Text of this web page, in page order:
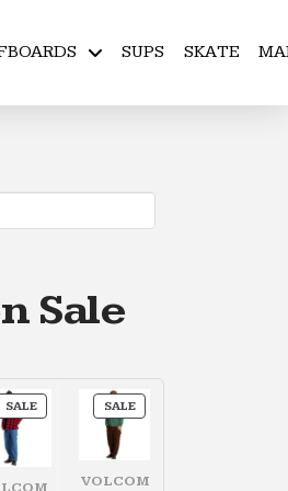
SUPS SKATE
Sale
SALEPRODUCT
ON
SALEPRODUCT
ON
VOLCOM